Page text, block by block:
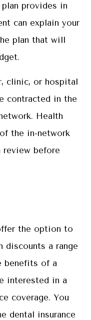
provides in
can explain your
plan that will
clinic, or hospital
contracted in the
Health
the in-network
review before
the option to
discounts a range
benefits of a
interested in a
coverage. You
dental insurance